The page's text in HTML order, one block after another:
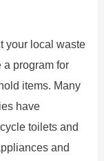
your local waste
a program for
items. Many
have
toilets and
and